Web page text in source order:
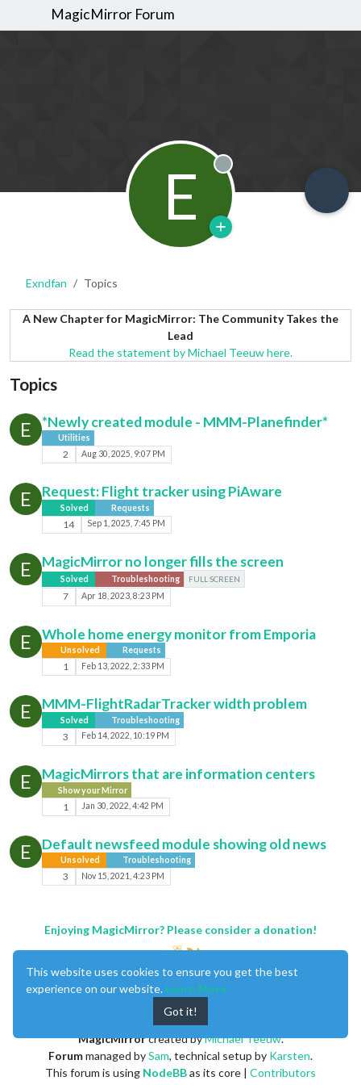
MagicMirror Forum
E Offline
Exndfan Topics
A New Chapter for MagicMirror: The Community Takes the
Lead
Read the statement by Michael Teeuw here.
Topics
E *Newly created module - MMM-Planefinder*
Utilities
2 Aug 30, 2025, 9:07 PM
E Request: Flight tracker using PiAware
Solved Requests
14 Sep 1, 2025, 7:45 PM
E MagicMirror no longer fills the screen
Solved Troubleshooting FULL SCREEN
7 Apr 18, 2023, 8:23 PM
E Whole home energy monitor from Emporia
Unsolved Requests
1 Feb 13, 2022, 2:33 PM
E MMM-FlightRadarTracker width problem
Solved Troubleshooting
3 Feb 14, 2022, 10:19 PM
E MagicMirrors that are information centers
Show your Mirror
1 Jan 30, 2022, 4:42 PM
E Default newsfeed module showing old news
Unsolved Troubleshooting
3 Nov 15, 2021, 4:23 PM
Enjoying MagicMirror? Please consider a donation!
MagicMirrorcreated byMichael Teeuw.
Forummanaged bySam, technical setup by Karsten.
This forum is using NodeBBas its core | Contributors
This website uses cookies to ensure you get the best
experience on our website. Learn More
Got it!